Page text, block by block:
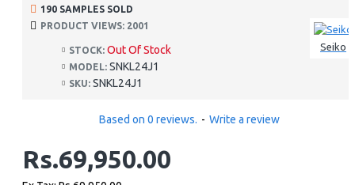
STOCK: Out Of Stock
MODEL: SNKL24J1
SKU: SNKL24J1
Seiko
190 SAMPLES SOLD
PRODUCT VIEWS: 2001
Based on 0 reviews. - Write a review
Rs.69,950.00